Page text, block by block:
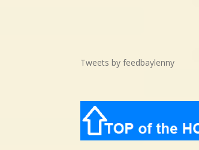
Tweets by feedbaylenny